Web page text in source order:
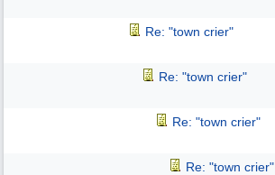
Re: "town crier"
Re: "town crier"
Re: "town crier"
Re: "town crier"